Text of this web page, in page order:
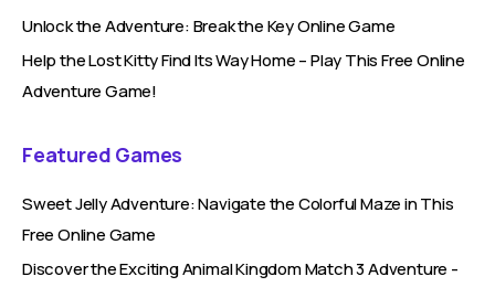
Unlock the Adventure: Break the Key Online Game
Help the Lost Kitty Find Its Way Home – Play This Free Online
Adventure Game!
Featured Games
Sweet Jelly Adventure: Navigate the Colorful Maze in This
Free Online Game
Discover the Exciting Animal Kingdom Match 3 Adventure -